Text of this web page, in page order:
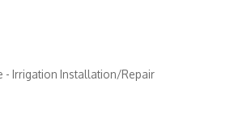
- Irrigation Installation/Repair